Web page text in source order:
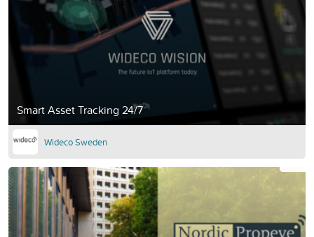
Smart Asset Tracking 24/7
Wideco Sweden